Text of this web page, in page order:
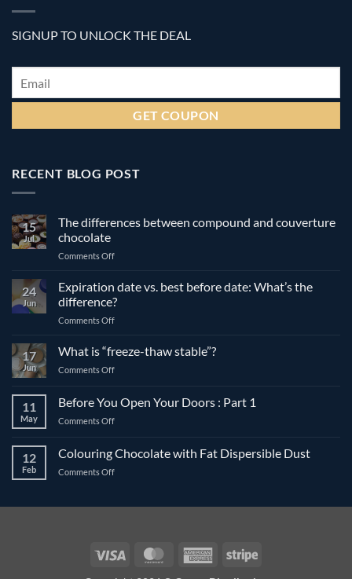
SIGNUP TO UNLOCK THE DEAL
Email *
RECENT BLOG POST
15
Jul
The differences between compound and couverture
chocolate
Comments Offon
differences
between
compound
and
chocolate
24
Jun
Expiration date vs. best before date: What’s the
difference?
Comments Offon
vs.
best
date:
What’s
17
Jun
What is “freeze-thaw stable”?
Comments Offon
“freeze-
thaw
11
May
Before You Open Your Doors : Part 1
Comments Offon
Open
Your
12
Feb
Colouring Chocolate with Fat Dispersible Dust
Comments Offon
Dust Visa MasterCardAmericanStripe